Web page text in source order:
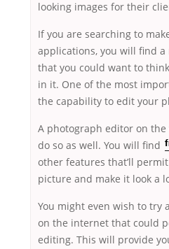
looking images for their
If you are searching to
applications, you will find
that you could want to
in it. One of the most
the capability to edit your
A photograph editor on the
do so as well. You will find
other features that’ll
picture and make it look a
You might even wish to try
on the internet that could
editing. This will provide